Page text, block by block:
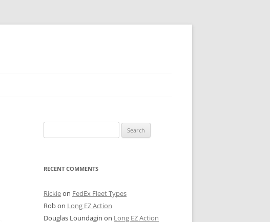
STATE STREET
CHICAGO BOARD OF TRADE
for:
RECENT COMMENTS
Rickieon FedEx Fleet Types
Robon Long EZ Action
Douglas Loundagin on Long EZ Action